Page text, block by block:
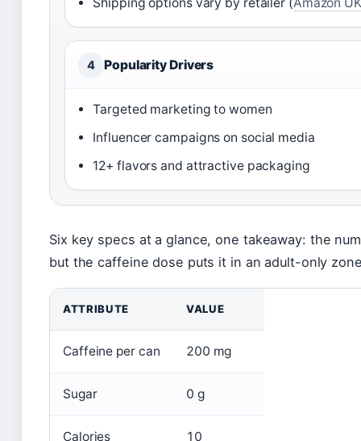
4 Popularity Drivers
Targeted marketing to women
Influencer campaigns on social media
12+ flavors and attractive packaging
Six key specs at a glance, one takeaway: the
but the caffeine dose puts it in an adult-only
ATTRIBUTE VALUE
Caffeine per can 200 mg
Sugar 0 g
Calories 10